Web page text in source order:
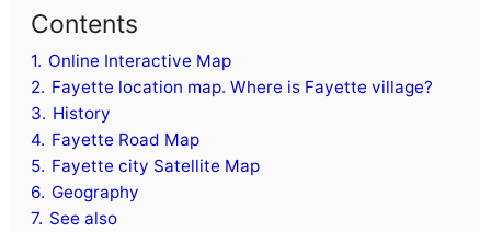
Contents
1. Online Interactive Map
2. Fayette location map. Where is Fayette village?
3. History
4. Fayette Road Map
5. Fayette city Satellite Map
6. Geography
7. See also